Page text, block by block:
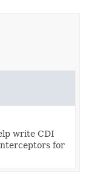
write CDI
for